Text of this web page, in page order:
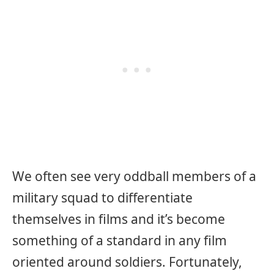
We often see very oddball members of a
military squad to differentiate
themselves in films and it’s become
something of a standard in any film
oriented around soldiers. Fortunately,